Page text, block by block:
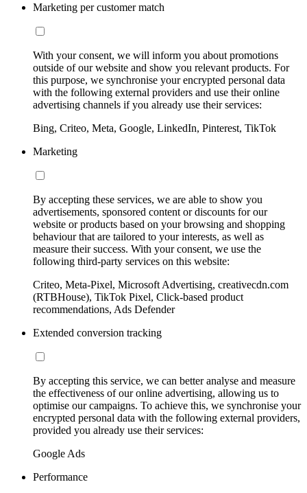
Marketing per customer match
With your consent, we will inform you about promotions
outside of our website and show you relevant products. For
this purpose, we synchronise your encrypted personal data
with the following external providers and use their online
advertising channels if you already use their services:
Bing, Criteo, Meta, Google, LinkedIn, Pinterest, TikTok
Marketing
By accepting these services, we are able to show you
advertisements, sponsored content or discounts for our
website or products based on your browsing and shopping
behaviour that are tailored to your interests, as well as
measure their success. With your consent, we use the
following third-party services on this website:
Criteo, Meta-Pixel, Microsoft Advertising, creativecdn.com
(RTBHouse), TikTok Pixel, Click-based product
recommendations, Ads Defender
Extended conversion tracking
By accepting this service, we can better analyse and measure
the effectiveness of our online advertising, allowing us to
optimise our campaigns. To achieve this, we synchronise your
encrypted personal data with the following external providers,
provided you already use their services:
Google Ads
Performance